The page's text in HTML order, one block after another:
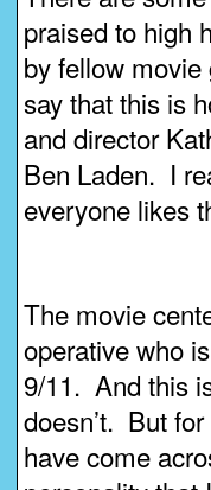
praised to high
by fellow
say that this is
and director
Ben Laden. I
everyone likes
The movie
operative who
9/11. And this
doesn’t. But
have come